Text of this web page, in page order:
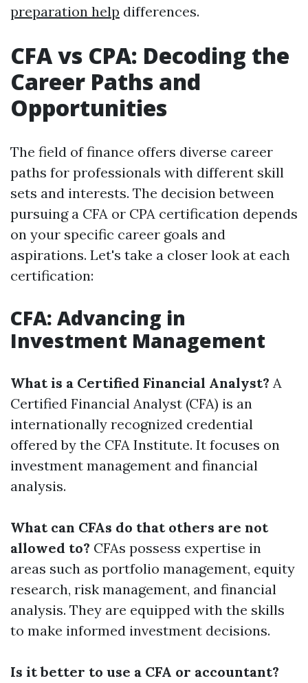
preparation help differences.
CFA vs CPA: Decoding the
Career Paths and
Opportunities
The field of finance offers diverse career
paths for professionals with different skill
sets and interests. The decision between
pursuing a CFA or CPA certification depends
on your specific career goals and
aspirations. Let's take a closer look at each
certification:
CFA: Advancing in
Investment Management
What is a Certified Financial Analyst? A
Certified Financial Analyst (CFA) is an
internationally recognized credential
offered by the CFA Institute. It focuses on
investment management and financial
analysis.
What can CFAs do that others are not
allowed to? CFAs possess expertise in
areas such as portfolio management, equity
research, risk management, and financial
analysis. They are equipped with the skills
to make informed investment decisions.
Is it better to use a CFA or accountant?